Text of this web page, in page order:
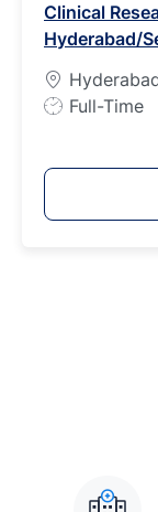
T
y
p
e
Clinical
Hyderabad/
J
y
Full-Time